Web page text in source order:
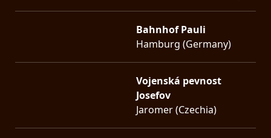
Bahnhof Pauli
Hamburg (Germany)
Vojenská pevnost
Josefov
Jaromer (Czechia)